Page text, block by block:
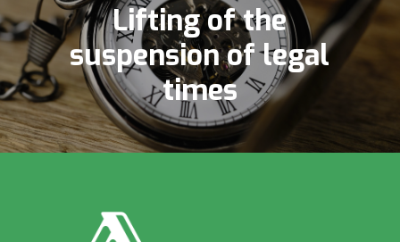
Lifting of the
suspension of legal
times